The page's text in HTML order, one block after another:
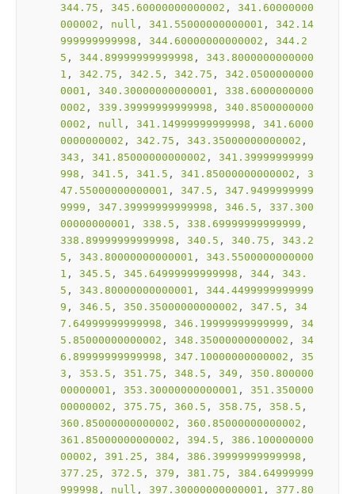
344.75 , 345.60000000000002 , 341.60000000
000002 , null , 341.55000000000001 , 342.14
999999999998 , 344.60000000000002 , 344.2
5 , 344.89999999999998 , 343.8000000000000
1 , 342.75 , 342.5 , 342.75 , 342.0500000000
0001 , 340.30000000000001 , 338.6000000000
0002 , 339.39999999999998 , 340.8500000000
0002 , null , 341.14999999999998 , 341.6000
0000000002 , 342.75 , 343.35000000000002
343 , 341.85000000000002 , 341.39999999999
998 , 341.5 , 341.5 , 341.85000000000002 , 3
47.55000000000001 , 347.5 , 347.9499999999
9999 , 347.39999999999998 , 346.5 , 337.300
00000000001 , 338.5 , 338.69999999999999
338.89999999999998 , 340.5 , 340.75 , 343.2
5 , 343.80000000000001 , 343.5500000000000
1 , 345.5 , 345.64999999999998 , 344 , 343.
5 , 343.80000000000001 , 344.4499999999999
9 , 346.5 , 350.35000000000002 , 347.5 , 34
7.64999999999998 , 346.19999999999999 , 34
5.85000000000002 , 348.35000000000002 , 34
6.89999999999998 , 347.10000000000002 , 35
3 , 353.5 , 351.75 , 348.5 , 349 , 350.800000
00000001 , 353.30000000000001 , 351.350000
00000002 , 375.75 , 360.5 , 358.75 , 358.5
360.85000000000002 , 360.85000000000002
361.85000000000002 , 394.5 , 386.100000000
00002 , 391.25 , 384 , 386.39999999999998
377.25 , 372.5 , 379 , 381.75 , 384.64999999
999998 , null , 397.30000000000001 , 377.80